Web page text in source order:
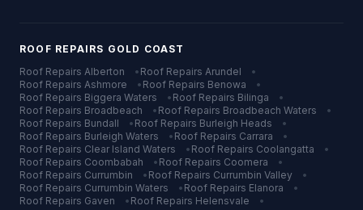
ROOF REPAIRS GOLD COAST
Roof Repairs Alberton • Roof Repairs Arundel
•
Roof Repairs Ashmore • Roof Repairs Benowa
•
Roof Repairs Biggera Waters • Roof Repairs Bilinga
•
Roof Repairs Broadbeach • Roof Repairs Broadbeach Waters
•
Roof Repairs Bundall • Roof Repairs Burleigh Heads
•
Roof Repairs Burleigh Waters • Roof Repairs Carrara
•
Roof Repairs Clear Island Waters • Roof Repairs Coolangatta
•
Roof Repairs Coombabah • Roof Repairs Coomera
•
Roof Repairs Currumbin • Roof Repairs Currumbin Valley
•
Roof Repairs Currumbin Waters • Roof Repairs Elanora
•
Roof Repairs Gaven • Roof Repairs Helensvale
•